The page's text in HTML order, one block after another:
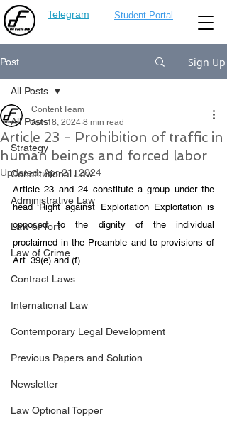
Telegram Student Portal
Post Sign Up
All Posts
Strategy
Constitutional Law
Administrative Law
Law of Tort
Law of Crime
Contract Laws
International Law
Contemporary Legal Development
Previous Papers and Solution
Newsletter
Law Optional Topper
All Posts
Article 23 - Prohibition of traffic in
human beings and forced labor
Content Team
Apr 18, 2024 8 min read
Updated:Apr 21, 2024
Article 23 and 24 constitute a group under the
head ‘Right against Exploitation Exploitation is
opposed to the dignity of the individual
proclaimed in the Preamble and to provisions of
Art. 39(e) and (f).